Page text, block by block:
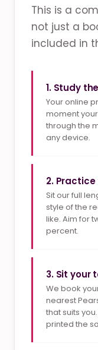
This is a
not just a
included in
1. Study
Your online
moment
through the
any device.
2.
Sit our full
style of the
like. Aim for
percent.
3. Sit your
We book
nearest
that suits
printed the